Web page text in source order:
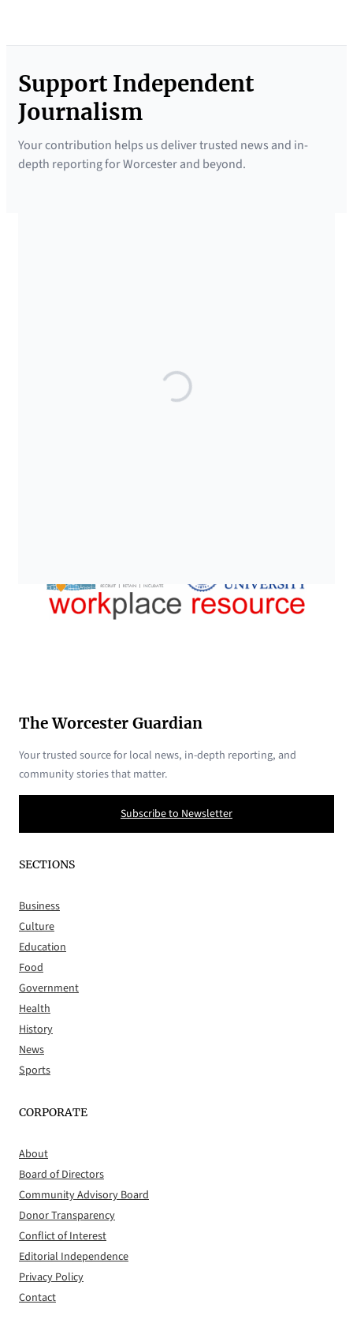
Support Independent
Journalism
Your contribution helps us deliver trusted news and in-
depth reporting for Worcester and beyond.
The Worcester Guardian
Your trusted source for local news, in-depth reporting, and
community stories that matter.
Subscribe to Newsletter
SECTIONS
Business
Culture
Education
Food
Government
Health
History
News
Sports
CORPORATE
About
Board of Directors
Community Advisory Board
Donor Transparency
Conflict of Interest
Editorial Independence
Privacy Policy
Contact